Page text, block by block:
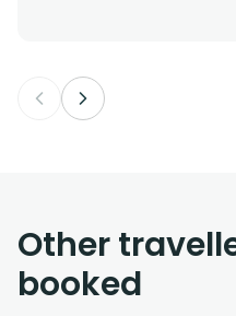
Other
booked